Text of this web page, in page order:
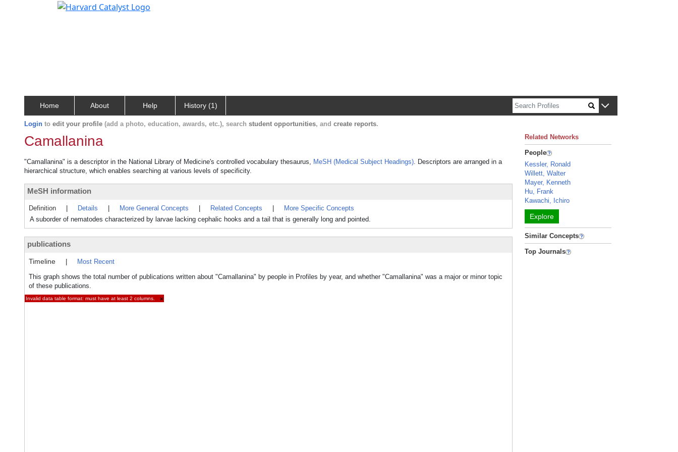
Home About Help History (1)
Login to edit your profile (add a photo, education, awards, etc.), search student opportunities, and create reports.
Camallanina
"Camallanina" is a descriptor in the National Library of Medicine's controlled vocabulary thesaurus, MeSH (Medical Subject Headings). Descriptors are arranged in a
hierarchical structure, which enables searching at various levels of specificity.
MeSH information
Definition Details More General Concepts Related Concepts
More Specific Concepts
A suborder of nematodes characterized by larvae lacking cephalic hooks and a tail that is generally long and pointed.
publications
Timeline
Most Recent
This graph shows the total number of publications written about "Camallanina" by people in Profiles by year, and whether "Camallanina" was a major or minor topic
of these publications.
Invalid data table format: must have at least 2 columns. ×
Related Networks
People
Kessler, Ronald
Willett, Walter
Mayer, Kenneth
Hu, Frank
Kawachi, Ichiro
Explore
Similar Concepts
Top Journals